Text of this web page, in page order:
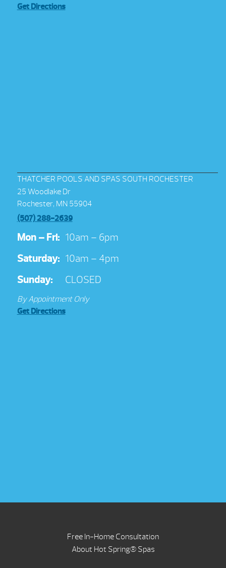
Get Directions
THATCHER POOLS AND SPAS SOUTH ROCHESTER
25 Woodlake Dr
Rochester, MN 55904
(507) 288-2639
Mon – Fri: 10am – 6pm
Saturday: 10am – 4pm
Sunday:
CLOSED
By Appointment Only
Get Directions
Free In-Home Consultation
About Hot Spring® Spas